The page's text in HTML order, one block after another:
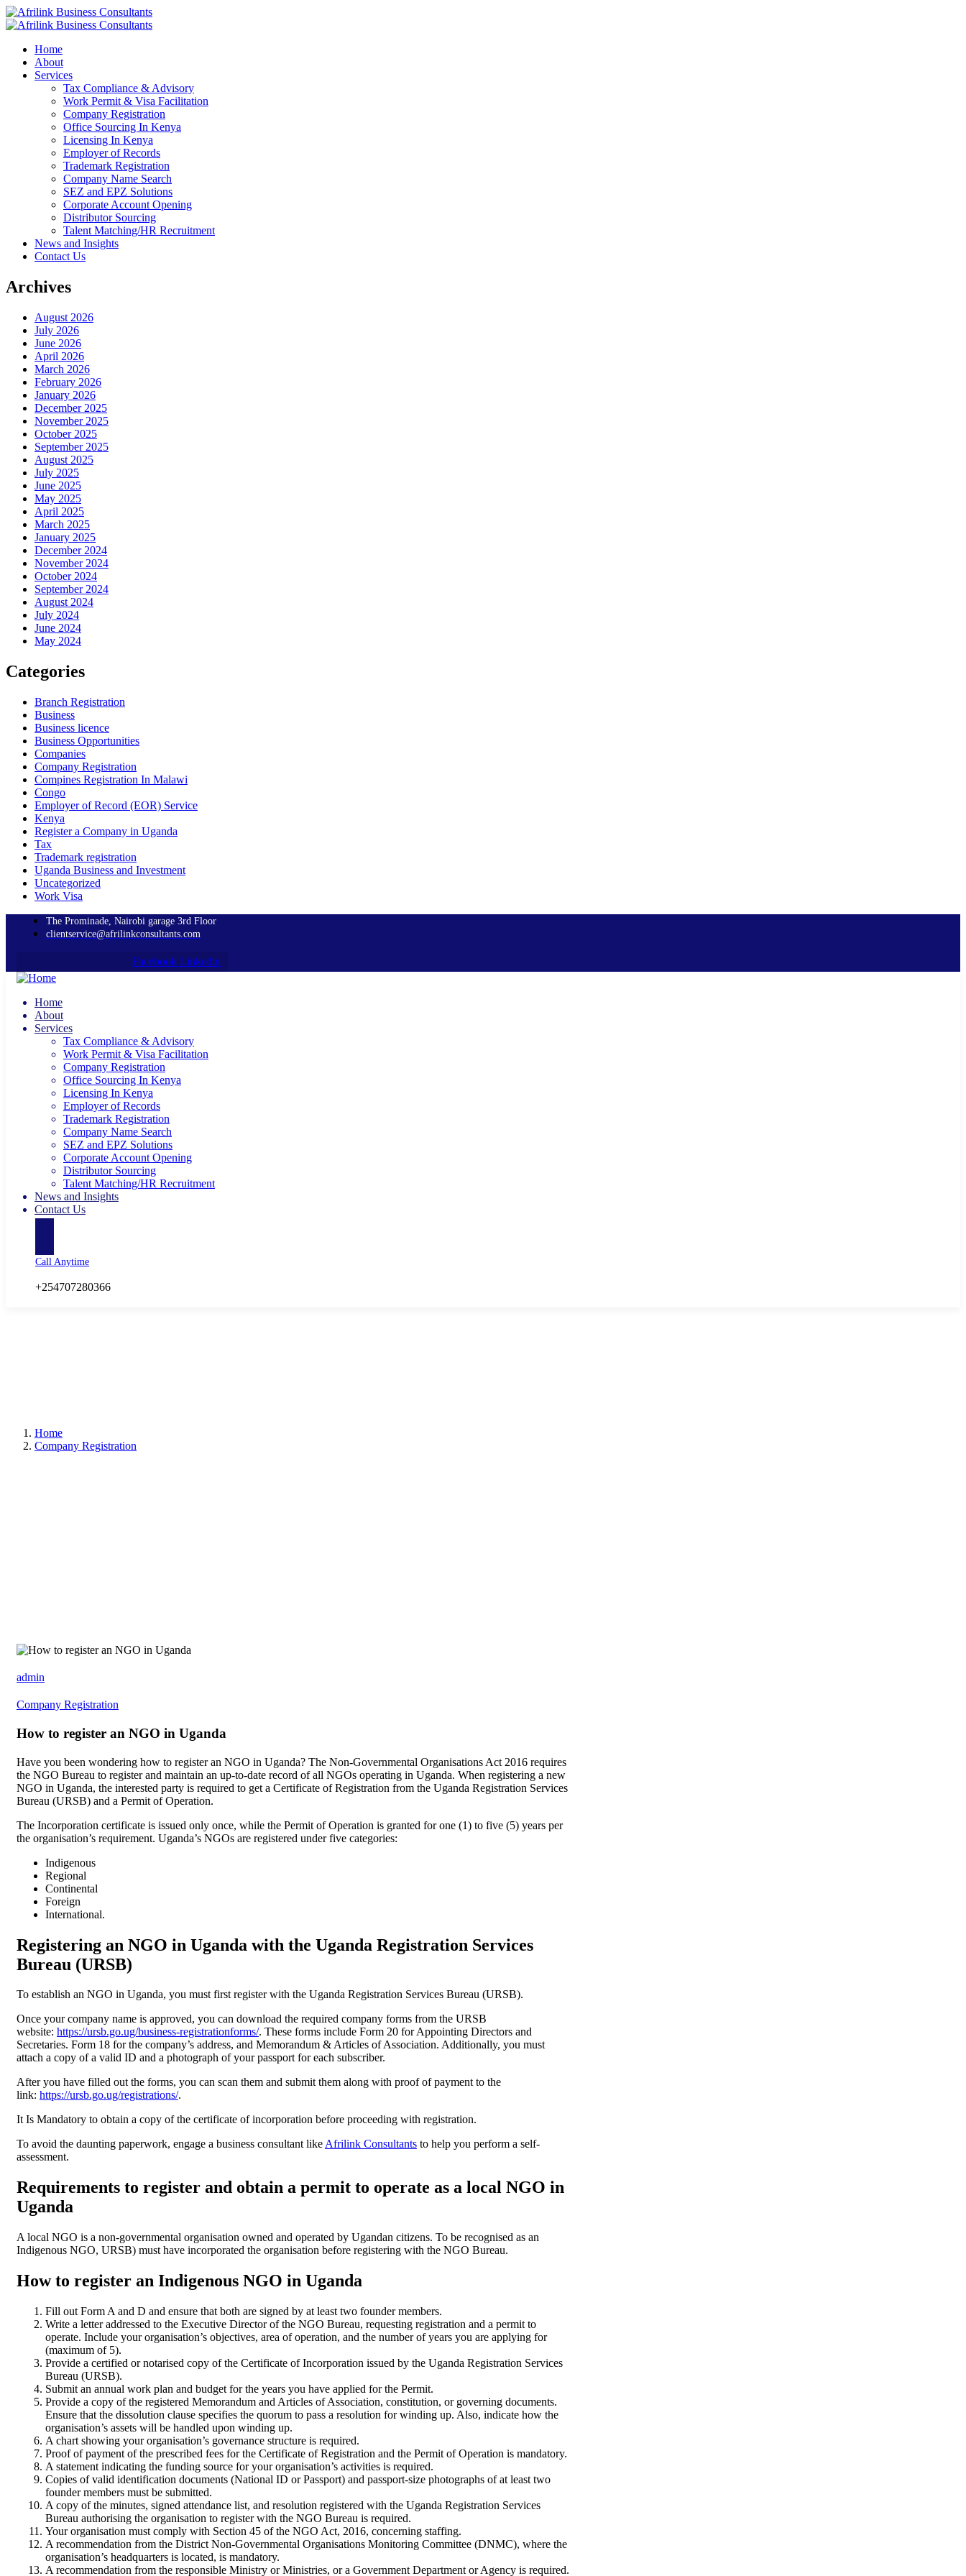
Home
About
Services
Tax Compliance & Advisory
Work Permit & Visa Facilitation
Company Registration
Office Sourcing In Kenya
Licensing In Kenya
Employer of Records
Trademark Registration
Company Name Search
SEZ and EPZ Solutions
Corporate Account Opening
Distributor Sourcing
Talent Matching/HR Recruitment
News and Insights
Contact Us
Archives
August 2026
July 2026
June 2026
April 2026
March 2026
February 2026
January 2026
December 2025
November 2025
October 2025
September 2025
August 2025
July 2025
June 2025
May 2025
April 2025
March 2025
January 2025
December 2024
November 2024
October 2024
September 2024
August 2024
July 2024
June 2024
May 2024
Categories
Branch Registration
Business
Business licence
Business Opportunities
Companies
Company Registration
Compines Registration In Malawi
Congo
Employer of Record (EOR) Service
Kenya
Register a Company in Uganda
Tax
Trademark registration
Uganda Business and Investment
Uncategorized
Work Visa
The Prominade, Nairobi garage 3rd Floor
clientservice@afrilinkconsultants.com
Facebook Linkedin
Home
About
Services
Tax Compliance & Advisory
Work Permit & Visa Facilitation
Company Registration
Office Sourcing In Kenya
Licensing In Kenya
Employer of Records
Trademark Registration
Company Name Search
SEZ and EPZ Solutions
Corporate Account Opening
Distributor Sourcing
Talent Matching/HR Recruitment
News and Insights
Contact Us
Call Anytime
+254707280366
Home
Company Registration
admin
Company Registration
How to register an NGO in Uganda
Have you been wondering how to register an NGO in Uganda? The Non-Governmental Organisations Act 2016 requires
the NGO Bureau to register and maintain an up-to-date record of all NGOs operating in Uganda. When registering a new
NGO in Uganda, the interested party is required to get a Certificate of Registration from the Uganda Registration Services
Bureau (URSB) and a Permit of Operation.
The Incorporation certificate is issued only once, while the Permit of Operation is granted for one (1) to five (5) years per
the organisation’s requirement. Uganda’s NGOs are registered under five categories:
Indigenous
Regional
Continental
Foreign
International.
Registering an NGO in Uganda with the Uganda Registration Services
Bureau (URSB)
To establish an NGO in Uganda, you must first register with the Uganda Registration Services Bureau (URSB).
Once your company name is approved, you can download the required company forms from the URSB
website: https://ursb.go.ug/business-registrationforms/. These forms include Form 20 for Appointing Directors and
Secretaries. Form 18 for the company’s address, and Memorandum & Articles of Association. Additionally, you must
attach a copy of a valid ID and a photograph of your passport for each subscriber.
After you have filled out the forms, you can scan them and submit them along with proof of payment to the
link: https://ursb.go.ug/registrations/.
It Is Mandatory to obtain a copy of the certificate of incorporation before proceeding with registration.
To avoid the daunting paperwork, engage a business consultant likeAfrilink Consultants to help you perform a self-
assessment.
Requirements to register and obtain a permit to operate as a local NGO in
Uganda
A local NGO is a non-governmental organisation owned and operated by Ugandan citizens. To be recognised as an
Indigenous NGO, URSB) must have incorporated the organisation before registering with the NGO Bureau.
How to register an Indigenous NGO in Uganda
Fill out Form A and D and ensure that both are signed by at least two founder members.
Write a letter addressed to the Executive Director of the NGO Bureau, requesting registration and a permit to
operate. Include your organisation’s objectives, area of operation, and the number of years you are applying for
(maximum of 5).
Provide a certified or notarised copy of the Certificate of Incorporation issued by the Uganda Registration Services
Bureau (URSB).
Submit an annual work plan and budget for the years you have applied for the Permit.
Provide a copy of the registered Memorandum and Articles of Association, constitution, or governing documents.
Ensure that the dissolution clause specifies the quorum to pass a resolution for winding up. Also, indicate how the
organisation’s assets will be handled upon winding up.
A chart showing your organisation’s governance structure is required.
Proof of payment of the prescribed fees for the Certificate of Registration and the Permit of Operation is mandatory.
A statement indicating the funding source for your organisation’s activities is required.
Copies of valid identification documents (National ID or Passport) and passport-size photographs of at least two
founder members must be submitted.
A copy of the minutes, signed attendance list, and resolution registered with the Uganda Registration Services
Bureau authorising the organisation to register with the NGO Bureau is required.
Your organisation must comply with Section 45 of the NGO Act, 2016, concerning staffing.
A recommendation from the District Non-Governmental Organisations Monitoring Committee (DNMC), where the
organisation’s headquarters is located, is mandatory.
A recommendation from the responsible Ministry or Ministries, or a Government Department or Agency is required.